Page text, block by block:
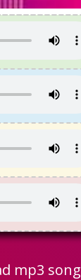
mp3 song